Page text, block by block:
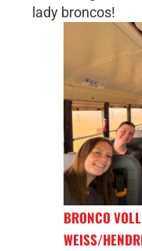
lady broncos!
BRONCO
WEISS/